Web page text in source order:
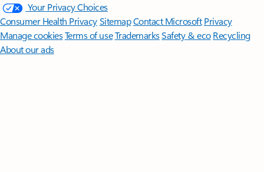
Your Privacy Choices
Consumer Health PrivacySitemapContact Microsoft Privacy
Manage cookiesTerms of useTrademarksSafety & eco Recycling
About our ads